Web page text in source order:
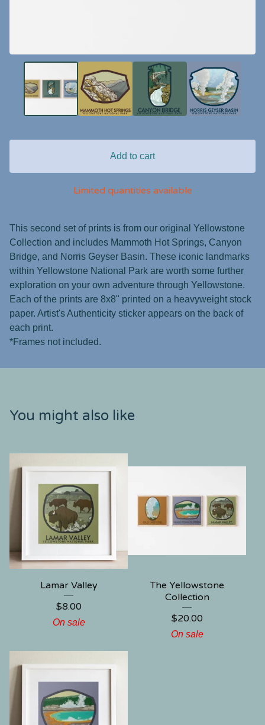
Add to cart
Limited quantities available
This second set of prints is from our original Yellowstone
Collection and includes Mammoth Hot Springs, Canyon
Bridge, and Norris Geyser Basin. These iconic landmarks
within Yellowstone National Park are worth some further
exploration on your own adventure through Yellowstone.
Each of the prints are 8x8" printed on a heavyweight stock
paper. Artist's Authenticity sticker appears on the back of
each print.
*Frames not included.
You might also like
Lamar Valley
$8.00
On sale
The Yellowstone
Collection
$20.00
On sale